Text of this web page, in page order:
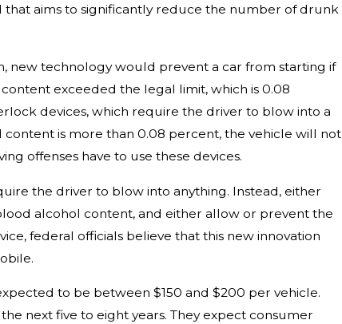
aims to significantly reduce the number of drunk
new technology would prevent a car from starting if
exceeded the legal limit, which is 0.08
devices, which require the driver to blow into a
is more than 0.08 percent, the vehicle will not
offenses have to use these devices.
the driver to blow into anything. Instead, either
alcohol content, and either allow or prevent the
federal officials believe that this new innovation
to be between $150 and $200 per vehicle.
next five to eight years. They expect consumer